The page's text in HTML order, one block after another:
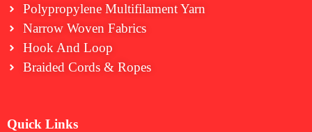
Polypropylene Multifilament Yarn
Narrow Woven Fabrics
⁠Hook And Loop
Braided Cords & Ropes
Quick Links